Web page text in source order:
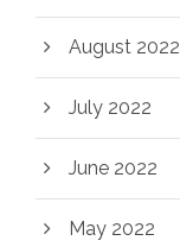
August 2022
July 2022
June 2022
May 2022